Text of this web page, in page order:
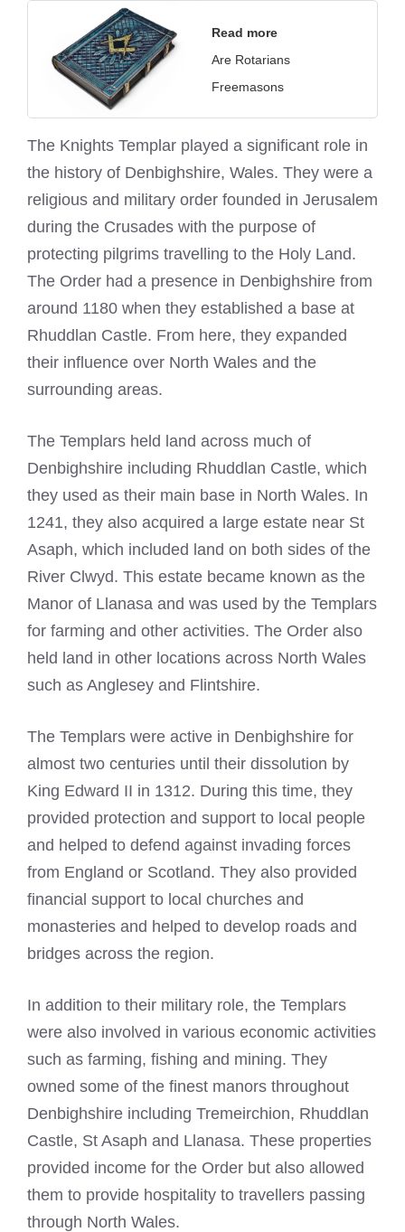
Read more
Are Rotarians
Freemasons
The Knights Templar played a significant role in
the history of Denbighshire, Wales. They were a
religious and military order founded in Jerusalem
during the Crusades with the purpose of
protecting pilgrims travelling to the Holy Land.
The Order had a presence in Denbighshire from
around 1180 when they established a base at
Rhuddlan Castle. From here, they expanded
their influence over North Wales and the
surrounding areas.
The Templars held land across much of
Denbighshire including Rhuddlan Castle, which
they used as their main base in North Wales. In
1241, they also acquired a large estate near St
Asaph, which included land on both sides of the
River Clwyd. This estate became known as the
Manor of Llanasa and was used by the Templars
for farming and other activities. The Order also
held land in other locations across North Wales
such as Anglesey and Flintshire.
The Templars were active in Denbighshire for
almost two centuries until their dissolution by
King Edward II in 1312. During this time, they
provided protection and support to local people
and helped to defend against invading forces
from England or Scotland. They also provided
financial support to local churches and
monasteries and helped to develop roads and
bridges across the region.
In addition to their military role, the Templars
were also involved in various economic activities
such as farming, fishing and mining. They
owned some of the finest manors throughout
Denbighshire including Tremeirchion, Rhuddlan
Castle, St Asaph and Llanasa. These properties
provided income for the Order but also allowed
them to provide hospitality to travellers passing
through North Wales.